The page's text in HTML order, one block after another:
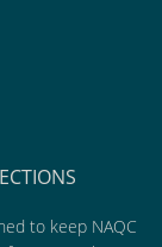
to keep NAQC